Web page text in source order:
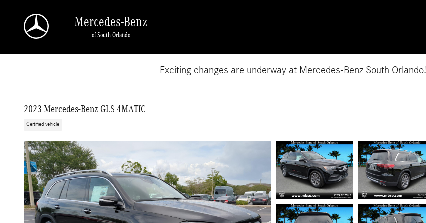
Mercedes-Benz
of South Orlando
Exciting changes are underway at Mercedes-Benz South Orlando!
2023 Mercedes-Benz GLS 4MATIC
Certified vehicle